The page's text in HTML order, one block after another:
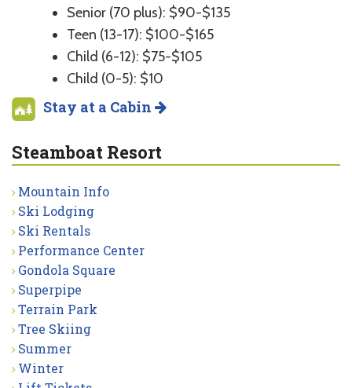
Senior (70 plus): $90-$135
Teen (13-17): $100-$165
Child (6-12): $75-$105
Child (0-5): $10
Stay at a Cabin
Steamboat Resort
Mountain Info
Ski Lodging
Ski Rentals
Performance Center
Gondola Square
Superpipe
Terrain Park
Tree Skiing
Summer
Winter